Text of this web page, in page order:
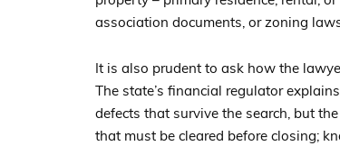
association documents, or zoning
It is also prudent to ask how the
The state’s financial regulator
defects that survive the search, but
that must be cleared before closing;